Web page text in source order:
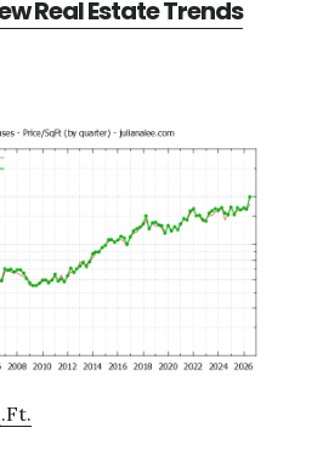
Real Estate Trends